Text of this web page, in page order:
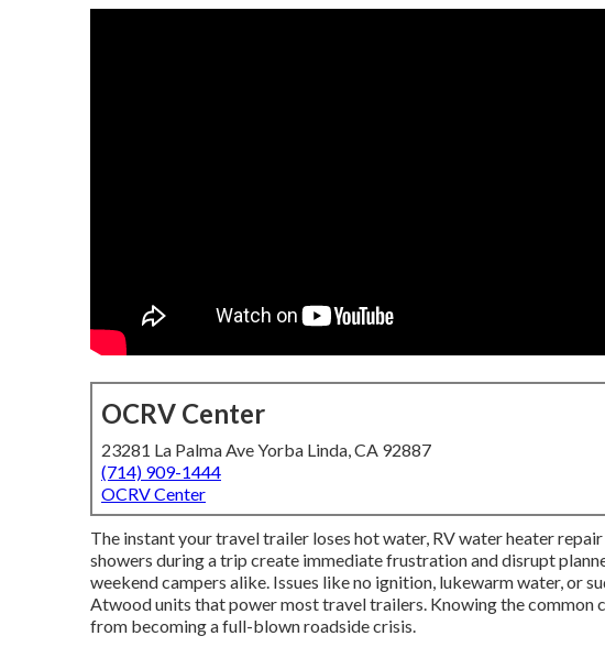
OCRV Center
23281 La Palma Ave Yorba Linda, CA 92887
(714) 909-1444
OCRV Center
The instant your travel trailer loses hot water, RV water heater
showers during a trip create immediate frustration and disrupt
weekend campers alike. Issues like no ignition, lukewarm water, or
Atwood units that power most travel trailers. Knowing the common
from becoming a full-blown roadside crisis.